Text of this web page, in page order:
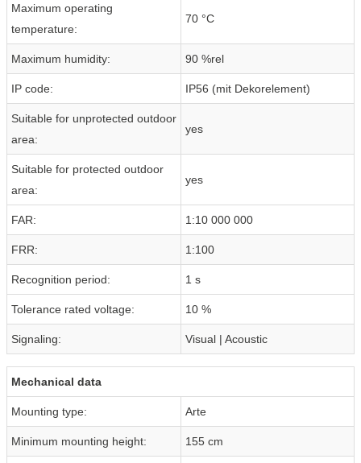
Maximum operating
temperature:
70 °C
Maximum humidity: 90 %rel
IP code: IP56 (mit Dekorelement)
Suitable for unprotected outdoor
area:
yes
Suitable for protected outdoor
area:
yes
FAR: 1:10 000 000
FRR: 1:100
Recognition period: 1 s
Tolerance rated voltage: 10 %
Signaling: Visual | Acoustic
Mechanical data
Mounting type: Arte
Minimum mounting height: 155 cm